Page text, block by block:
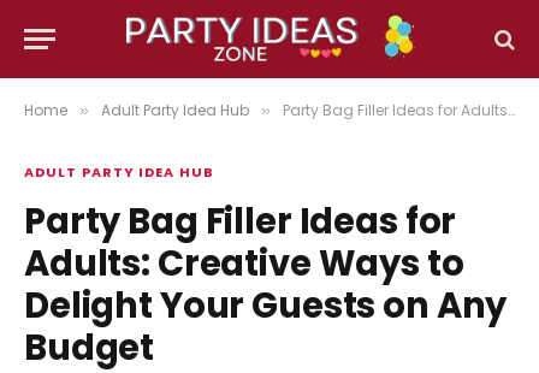
Home » Adult Party Idea Hub » Party Bag Filler Ideas for Adults: Creative Ways to Delight Your Guests on Any Budget
ADULT PARTY IDEA HUB
Party Bag Filler Ideas for
Adults: Creative Ways to
Delight Your Guests on Any
Budget